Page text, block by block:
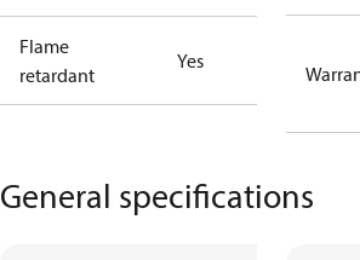
Flame
retardant
Yes
General specifications